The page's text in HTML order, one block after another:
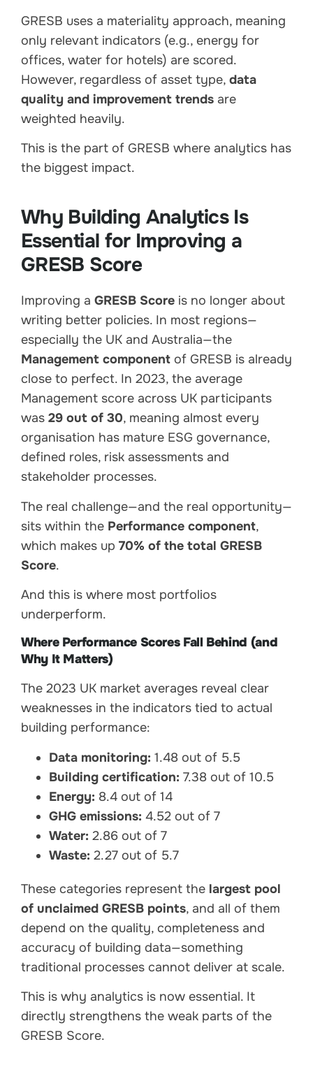
GRESB uses a materiality approach, meaning
only relevant indicators (e.g., energy for
offices, water for hotels) are scored.
However, regardless of asset type, data
quality and improvement trends are
weighted heavily.
This is the part of GRESB where analytics has
the biggest impact.
Why Building Analytics Is
Essential for Improving a
GRESB Score
Improving a GRESB Score is no longer about
writing better policies. In most regions—
especially the UK and Australia—the
Management component of GRESB is already
close to perfect. In 2023, the average
Management score across UK participants
was 29 out of 30, meaning almost every
organisation has mature ESG governance,
defined roles, risk assessments and
stakeholder processes.
The real challenge—and the real opportunity—
sits within the Performance component,
which makes up 70% of the total GRESB
Score.
And this is where most portfolios
underperform.
Where Performance Scores Fall Behind (and
Why It Matters)
The 2023 UK market averages reveal clear
weaknesses in the indicators tied to actual
building performance:
Data monitoring: 1.48 out of 5.5
Building certification: 7.38 out of 10.5
Energy: 8.4 out of 14
GHG emissions: 4.52 out of 7
Water: 2.86 out of 7
Waste: 2.27 out of 5.7
These categories represent the largest pool
of unclaimed GRESB points, and all of them
depend on the quality, completeness and
accuracy of building data—something
traditional processes cannot deliver at scale.
This is why analytics is now essential. It
directly strengthens the weak parts of the
GRESB Score.